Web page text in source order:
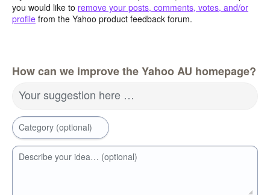
you would like to remove your posts, comments, votes, and/or
profile from the Yahoo product feedback forum.
How can we improve the Yahoo AU homepage?
Your suggestion here …
Category (optional)
Describe your idea… (optional)